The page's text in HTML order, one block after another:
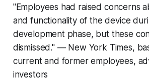
"Employees had raised concerns
and functionality of the device
development phase, but these
dismissed." — New York Times,
current and former employees,
investors